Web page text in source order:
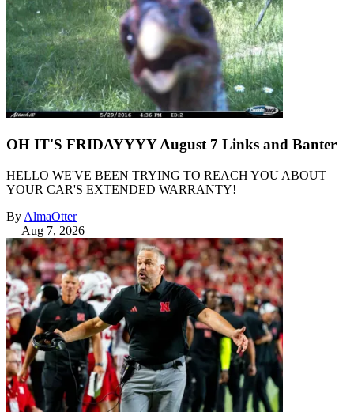
OH IT'S FRIDAYYYY August 7 Links and Banter
HELLO WE'VE BEEN TRYING TO REACH YOU ABOUT
YOUR CAR'S EXTENDED WARRANTY!
By AlmaOtter
— Aug 7, 2026